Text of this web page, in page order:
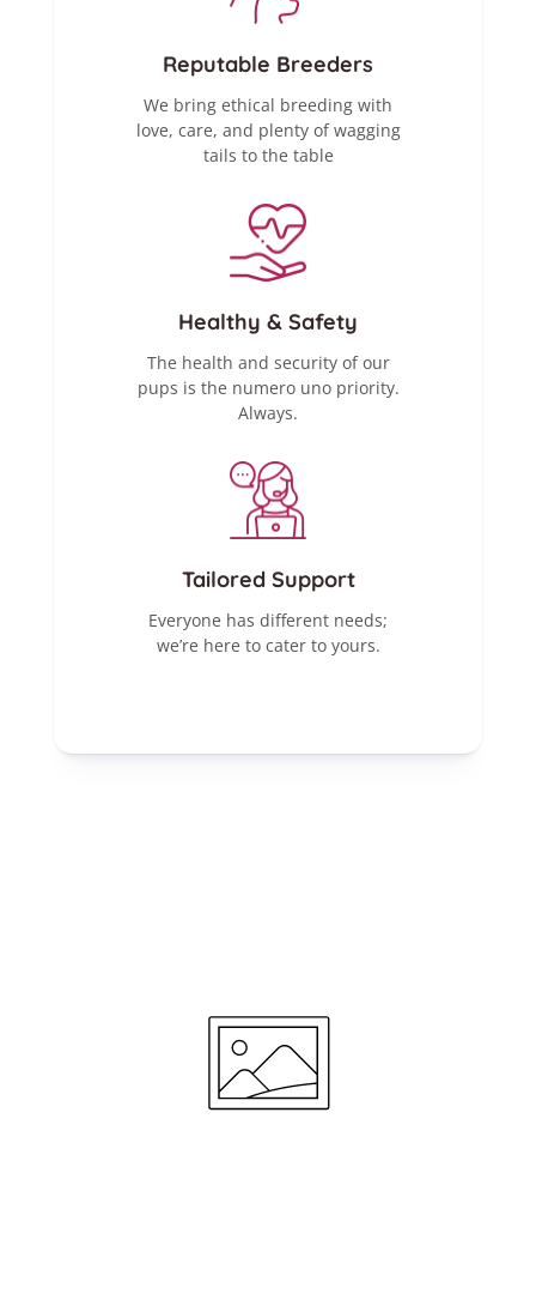
Reputable Breeders
We bring ethical breeding with
love, care, and plenty of wagging
tails to the table
Healthy & Safety
The health and security of our
pups is the numero uno priority.
Always.
Tailored Support
Everyone has different needs;
we’re here to cater to yours.